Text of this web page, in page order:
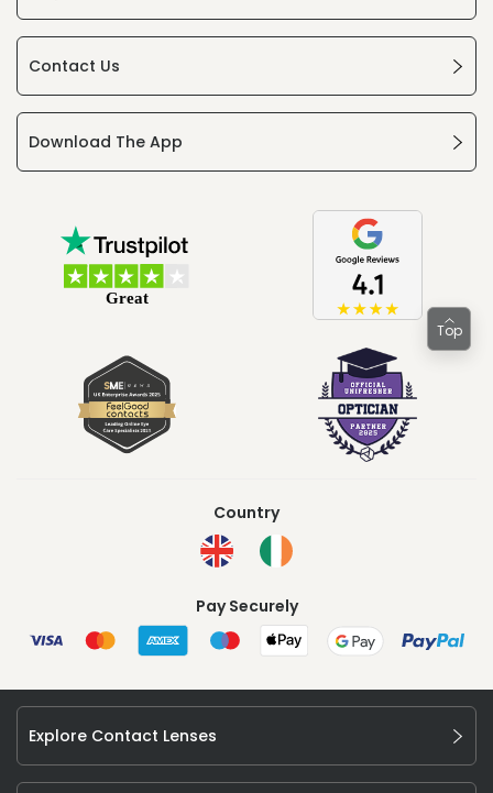
Contact Us
Download The App
Country
Pay Securely
Explore Contact Lenses
Top